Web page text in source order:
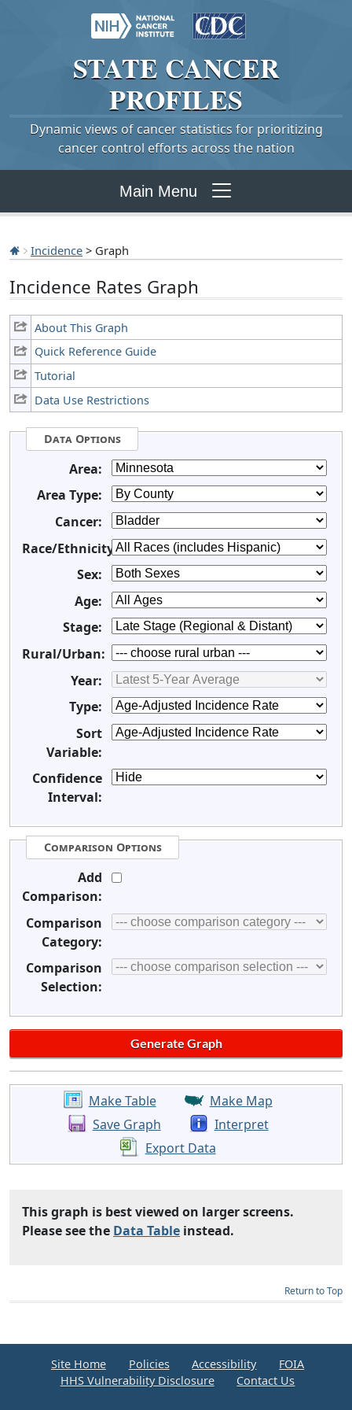
STATE CANCER
PROFILES
Dynamic views of cancer statistics for prioritizing
cancer control efforts across the nation
Main Menu
Incidence > Graph
Incidence Rates Graph
About This Graph
Quick Reference Guide
Tutorial
Data Use Restrictions
Data Options
Area:
Area Type:
Cancer:
Race/Ethnicity:
Sex:
Age:
Stage:
Rural/Urban:
Year:
Type:
Sort
Variable:
Confidence
Interval:
Comparison Options
Add
Comparison:
Comparison
Category:
Comparison
Selection:
Make Table
Make Map
Save Graph
Interpret
Export Data
This graph is best viewed on larger screens.
Please see the Data Table instead.
Return to Top
Site Home Policies Accessibility
FOIA
HHS Vulnerability Disclosure
Contact Us